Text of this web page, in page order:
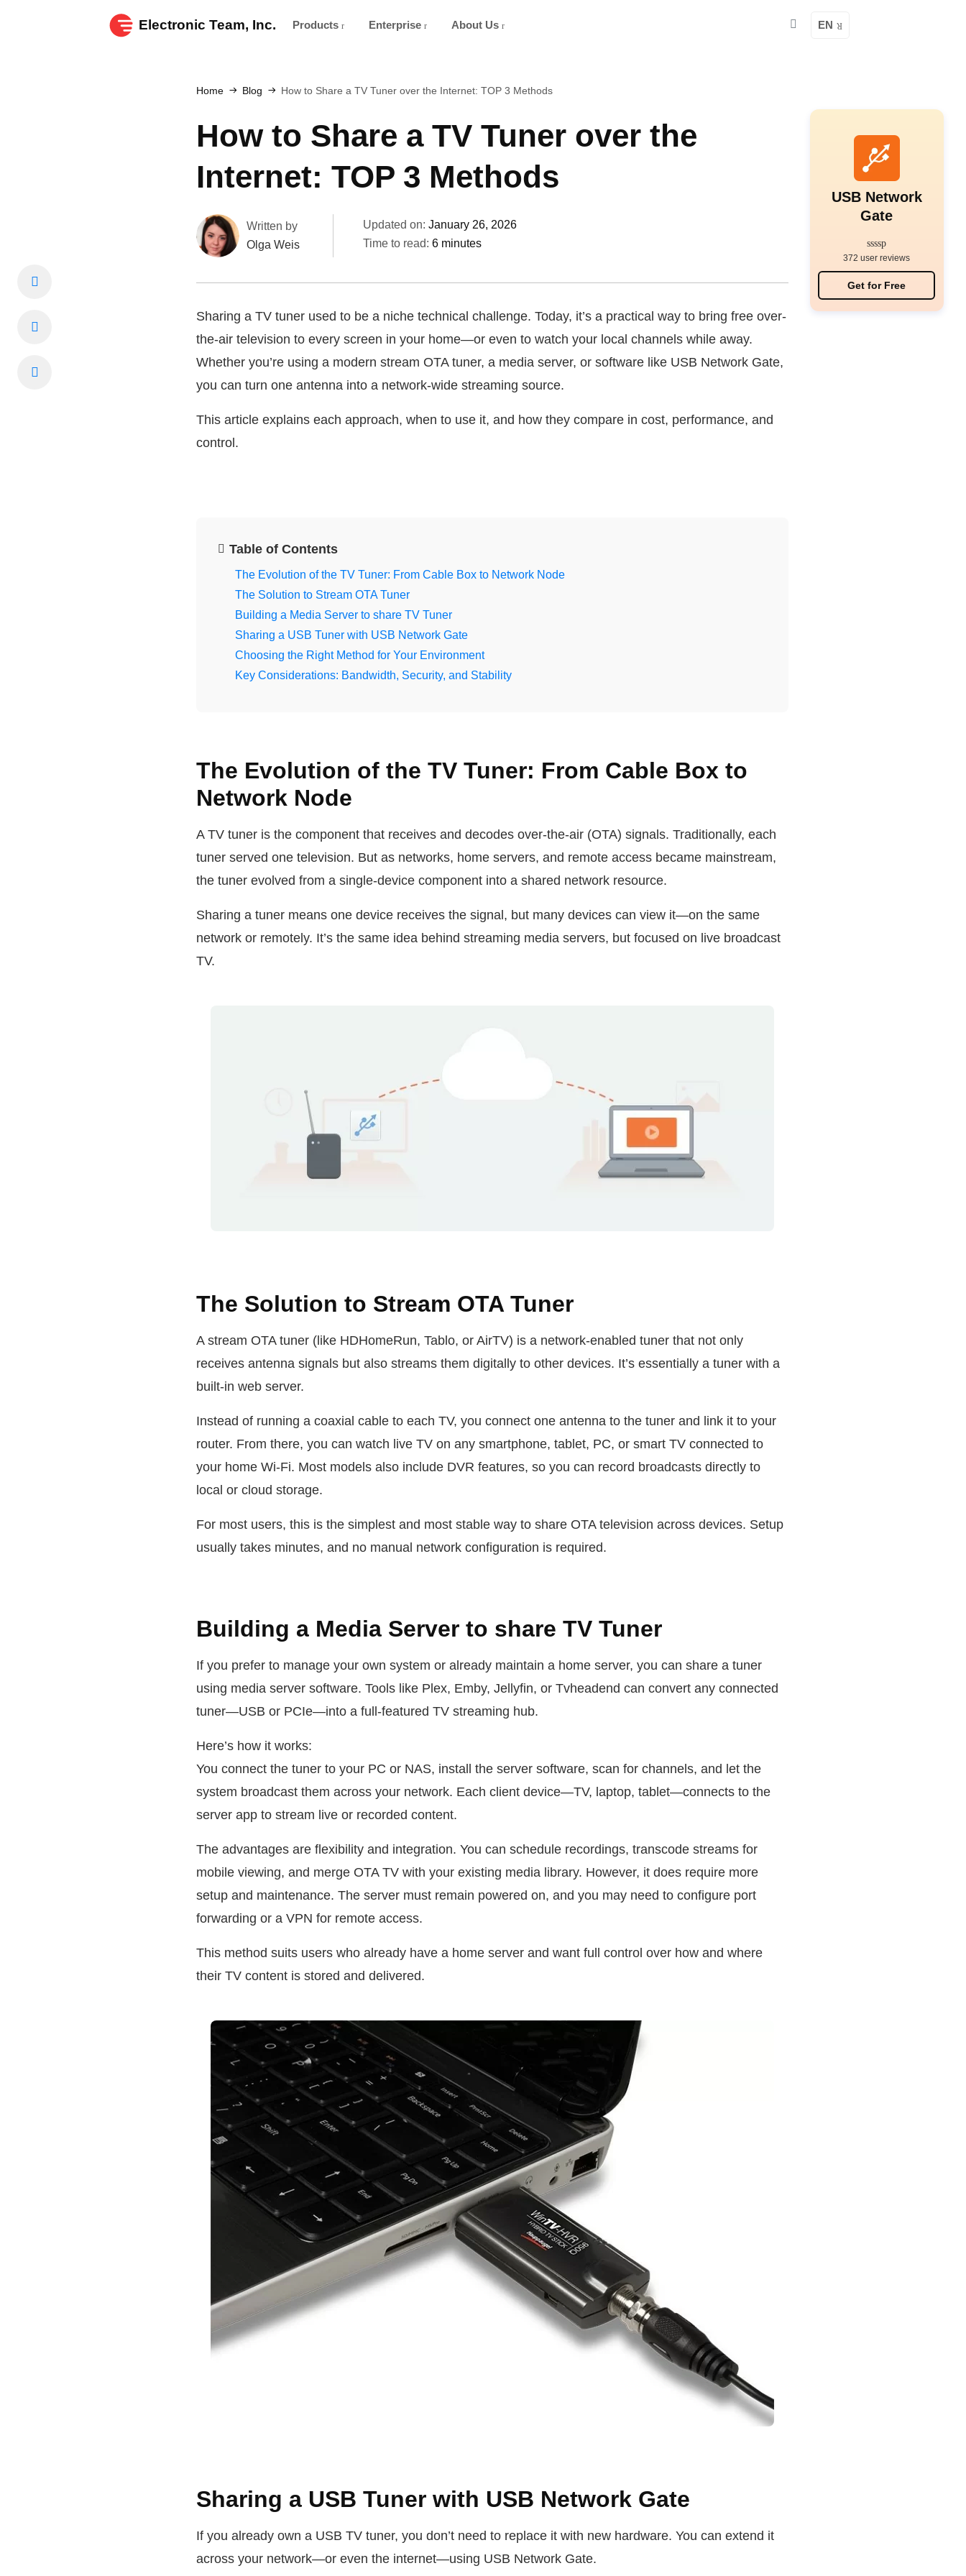
Electronic Team, Inc. Products Enterprise About Us EN
Home Blog How to Share a TV Tuner over the Internet: TOP 3 Methods
How to Share a TV Tuner over the
Internet: TOP 3 Methods
Written by
Olga Weis
Updated on: January 26, 2026
Time to read: 6 minutes
Sharing a TV tuner used to be a niche technical challenge. Today, it’s a practical way to bring free over-
the-air television to every screen in your home—or even to watch your local channels while away.
Whether you’re using a modern stream OTA tuner, a media server, or software like USB Network Gate,
you can turn one antenna into a network-wide streaming source.
This article explains each approach, when to use it, and how they compare in cost, performance, and
control.
Table of Contents
The Evolution of the TV Tuner: From Cable Box to Network Node
The Solution to Stream OTA Tuner
Building a Media Server to share TV Tuner
Sharing a USB Tuner with USB Network Gate
Choosing the Right Method for Your Environment
Key Considerations: Bandwidth, Security, and Stability
The Evolution of the TV Tuner: From Cable Box to
Network Node
A TV tuner is the component that receives and decodes over-the-air (OTA) signals. Traditionally, each
tuner served one television. But as networks, home servers, and remote access became mainstream,
the tuner evolved from a single-device component into a shared network resource.
Sharing a tuner means one device receives the signal, but many devices can view it—on the same
network or remotely. It’s the same idea behind streaming media servers, but focused on live broadcast
TV.
The Solution to Stream OTA Tuner
A stream OTA tuner (like HDHomeRun, Tablo, or AirTV) is a network-enabled tuner that not only
receives antenna signals but also streams them digitally to other devices. It’s essentially a tuner with a
built-in web server.
Instead of running a coaxial cable to each TV, you connect one antenna to the tuner and link it to your
router. From there, you can watch live TV on any smartphone, tablet, PC, or smart TV connected to
your home Wi-Fi. Most models also include DVR features, so you can record broadcasts directly to
local or cloud storage.
For most users, this is the simplest and most stable way to share OTA television across devices. Setup
usually takes minutes, and no manual network configuration is required.
Building a Media Server to share TV Tuner
If you prefer to manage your own system or already maintain a home server, you can share a tuner
using media server software. Tools like Plex, Emby, Jellyfin, or Tvheadend can convert any connected
tuner—USB or PCIe—into a full-featured TV streaming hub.
Here’s how it works:
You connect the tuner to your PC or NAS, install the server software, scan for channels, and let the
system broadcast them across your network. Each client device—TV, laptop, tablet—connects to the
server app to stream live or recorded content.
The advantages are flexibility and integration. You can schedule recordings, transcode streams for
mobile viewing, and merge OTA TV with your existing media library. However, it does require more
setup and maintenance. The server must remain powered on, and you may need to configure port
forwarding or a VPN for remote access.
This method suits users who already have a home server and want full control over how and where
their TV content is stored and delivered.
Sharing a USB Tuner with USB Network Gate
If you already own a USB TV tuner, you don’t need to replace it with new hardware. You can extend it
across your network—or even the internet—using USB Network Gate.
USB Network
Gate
372 user reviews
Get for Free